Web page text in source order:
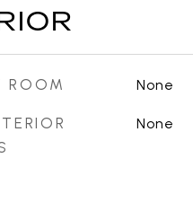
ROOM None
None